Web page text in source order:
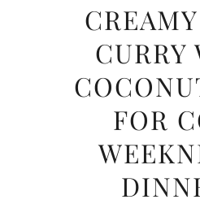
CURRY
FOR